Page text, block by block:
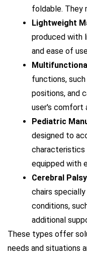
foldable. They
Lightweight
produced with
and ease of
functions,
positions, and
user's comfort
Pediatric
designed to
characteristics
equipped with
Cerebral
chairs
conditions,
additional
These types offer
needs and situations